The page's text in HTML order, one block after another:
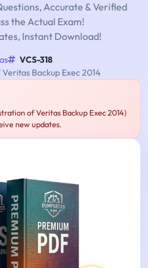
Accurate & Verified
the Actual Exam!
Instant Download!
VCS-318
Backup Exec 2014
of Veritas Backup Exec 2014)
new updates.